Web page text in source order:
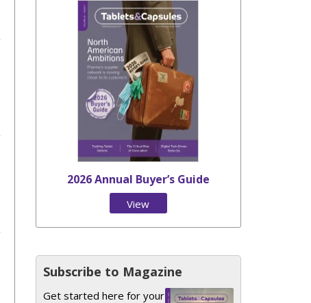
2026 Annual Buyer’s Guide
View
Subscribe to Magazine
Get started here for your